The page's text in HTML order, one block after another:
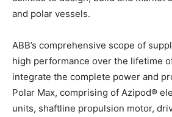
and polar vessels.
ABB’s comprehensive scope of
high performance over the lifetime
integrate the complete power and
Polar Max, comprising of Azipod®
units, shaftline propulsion motor,